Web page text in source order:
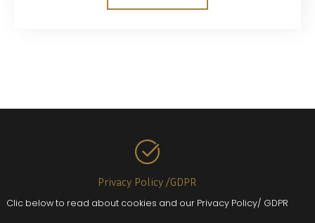
Privacy Policy /GDPR
Clic below to read about cookies and our Privacy Policy/ GDPR